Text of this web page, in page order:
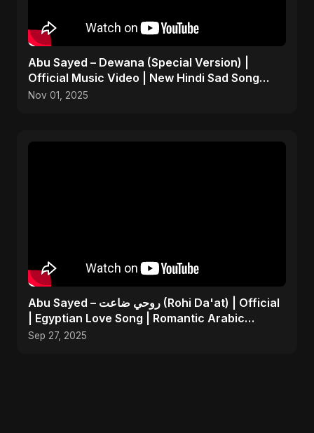
Abu Sayed – Dewana (Special Version) |
Official Music Video | New Hindi Sad Song
2025
Nov 01, 2025
Abu Sayed – روحي ضاعت (Rohi Da'at) | Official
| Egyptian Love Song | Romantic Arabic
Dance-Pop Music
Sep 27, 2025